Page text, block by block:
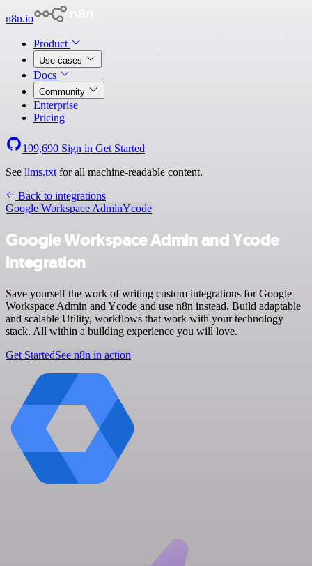
n8n.io
Product
Use cases
Docs
Community
Enterprise
Pricing
199,690 Sign in Get Started
See llms.txt for all machine-readable content.
Back to integrations
Google Workspace AdminYcode
Google Workspace Admin and Ycode
integration
Save yourself the work of writing custom integrations for Google
Workspace Admin and Ycode and use n8n instead. Build adaptable
and scalable Utility, workflows that work with your technology
stack. All within a building experience you will love.
Get StartedSee n8n in action